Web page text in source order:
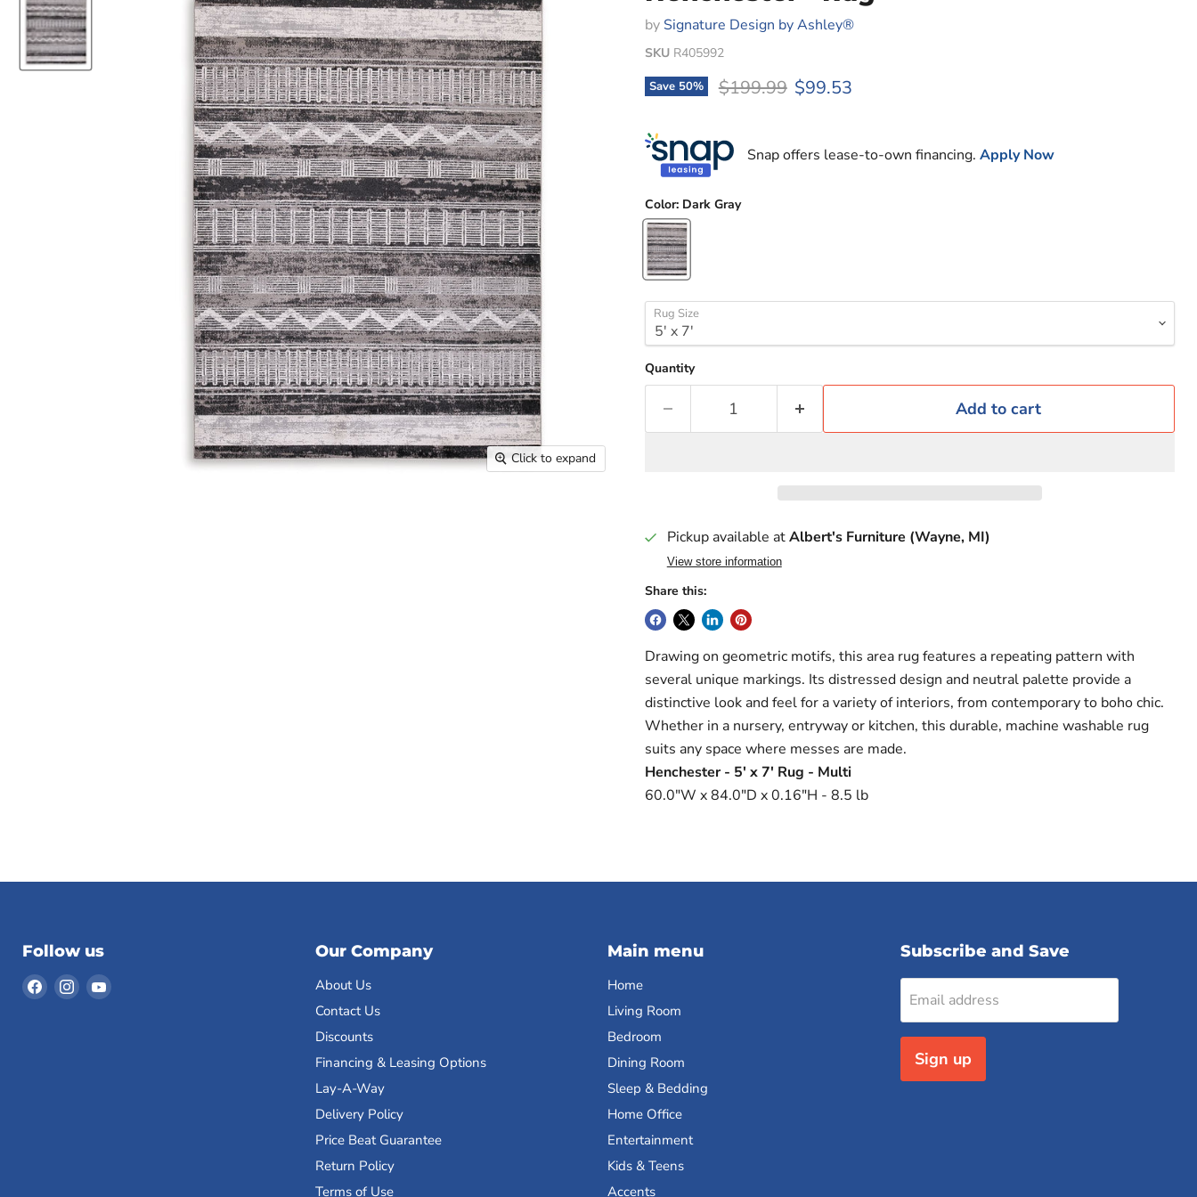
Click to expand
by Signature Design by Ashley®
SKU R405992
Save 50% Original price
$199.99 Current price
$99.53
Snap offers lease-to-own financing. Apply Now
Color: Dark Gray
Rug Size
Quantity
Add to cart
Pickup available atAlbert's Furniture (Wayne, MI)
View store information
Share this:
Drawing on geometric motifs, this area rug features a repeating pattern with
several unique markings. Its distressed design and neutral palette provide a
distinctive look and feel for a variety of interiors, from contemporary to boho chic.
Whether in a nursery, entryway or kitchen, this durable, machine washable rug
suits any space where messes are made.
Henchester - 5' x 7' Rug - Multi
60.0"W x 84.0"D x 0.16"H - 8.5 lb
Follow us
Find Find Find
Our Company
About Us
Contact Us
Discounts
Financing & Leasing Options
Lay-A-Way
Delivery Policy
Price Beat Guarantee
Return Policy
Terms of Use
Main menu
Home
Living Room
Bedroom
Dining Room
Sleep & Bedding
Home Office
Entertainment
Kids & Teens
Accents
Subscribe and Save
Email address
Sign up